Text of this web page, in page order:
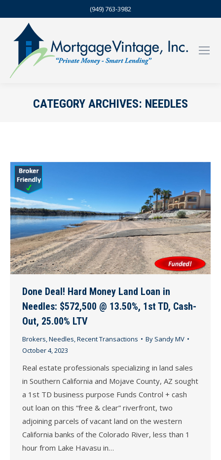
(949) 763-3982
CATEGORY ARCHIVES: NEEDLES
Done Deal! Hard Money Land Loan in
Needles: $572,500 @ 13.50%, 1st TD, Cash-
Out, 25.00% LTV
Brokers,Needles,Recent Transactions By Sandy MV
October 4, 2023
Real estate professionals specializing in land sales
in Southern California and Mojave County, AZ sought
a 1st TD business purpose Funds Control + cash
out loan on this “free & clear” riverfront, two
adjoining parcels of vacant land on the western
California banks of the Colorado River, less than 1
hour from Lake Havasu in…